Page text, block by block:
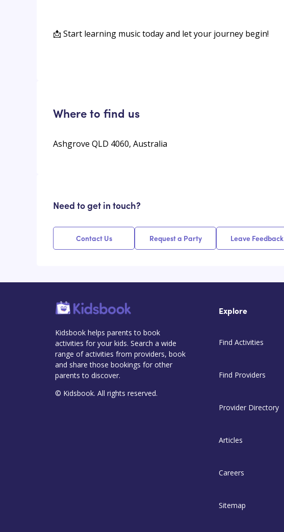
📩 Start learning music today and let your journey begin!
Where to find us
Ashgrove QLD 4060, Australia
Need to get in touch?
Contact Us Request a Party Leave Feedback
Kidsbook helps parents to book
activities for your kids. Search a wide
range of activities from providers, book
and share those bookings for other
parents to discover.
© Kidsbook. All rights reserved.
Explore
Find Activities
Find Providers
Provider Directory
Articles
Careers
Sitemap